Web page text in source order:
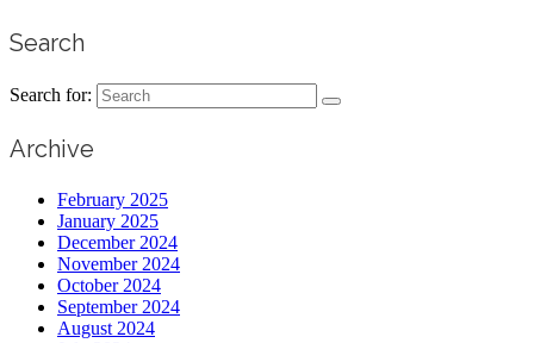
Search
Search for:
Archive
February 2025
January 2025
December 2024
November 2024
October 2024
September 2024
August 2024